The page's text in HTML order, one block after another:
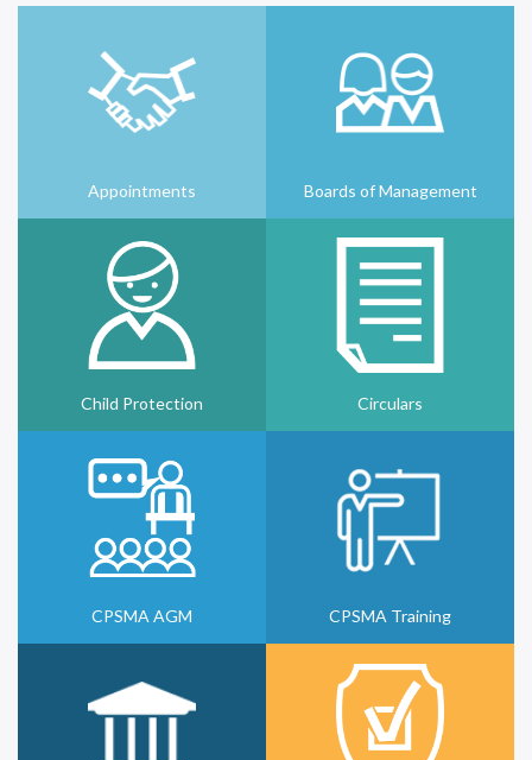
Appointments Boards of Management
Child Protection Circulars
CPSMA AGM CPSMA Training